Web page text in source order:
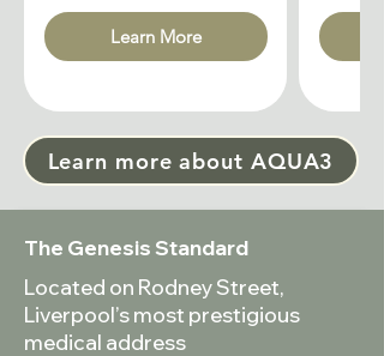
Learn More
Learn more about AQUA3
The Genesis Standard
Located on Rodney Street,
Liverpool’s most prestigious
medical address